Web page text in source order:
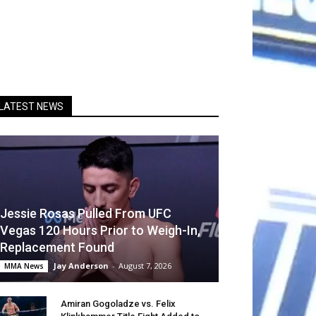
NEWS
Jessie Rosas Pulled From UFC
Vegas 120 Hours Prior to Weigh-In,
Replacement Found
MMA News Jay Anderson - August 7, 2026
Amiran Gogoladze vs. Felix